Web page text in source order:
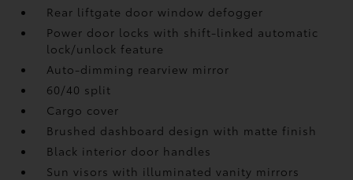
Rear liftgate door window defogger
Power door locks with shift-linked automatic
lock/unlock feature
Auto-dimming rearview mirror
60/40 split
Cargo cover
Brushed dashboard design with matte finish
Black interior door handles
Sun visors with illuminated vanity mirrors